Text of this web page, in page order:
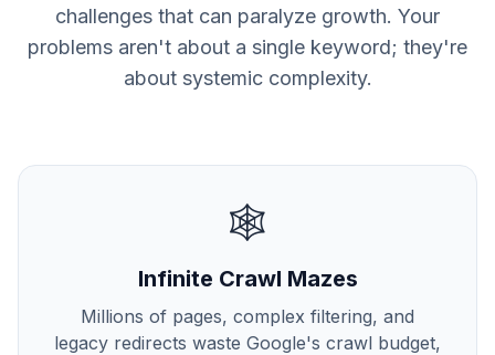
challenges that can paralyze growth. Your
problems aren't about a single keyword; they're
about systemic complexity.
🕸️
Infinite Crawl Mazes
Millions of pages, complex filtering, and
legacy redirects waste Google's crawl budget,